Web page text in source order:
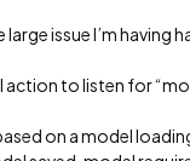
issue I’m having
to listen for
on a model